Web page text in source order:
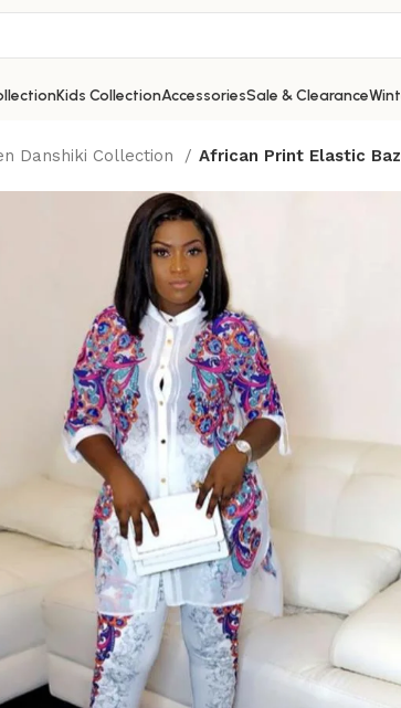
Kids CollectionAccessoriesSale & Clearance
Danshiki Collection African Print Elastic